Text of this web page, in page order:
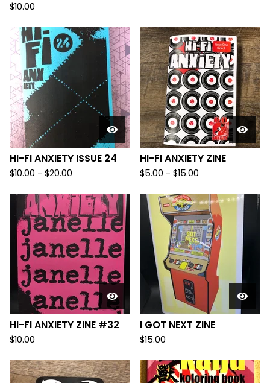
$10.00
HI-FI ANXIETY ISSUE 24
$10.00 - $20.00
HI-FI ANXIETY ZINE
$5.00 - $15.00
HI-FI ANXIETY ZINE #32
$10.00
I GOT NEXT ZINE
$15.00